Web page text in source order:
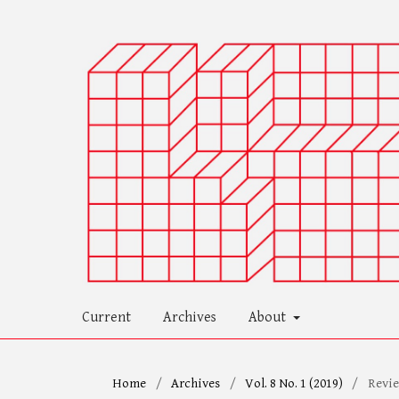
Current Archives About
Home / Archives / Vol. 8 No. 1 (2019) /